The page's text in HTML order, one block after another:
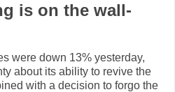
is on the wall-
were down 13% yesterday,
about its ability to revive the
with a decision to forgo the